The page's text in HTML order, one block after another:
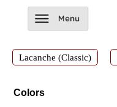
Lacanche (Classic)
Colors